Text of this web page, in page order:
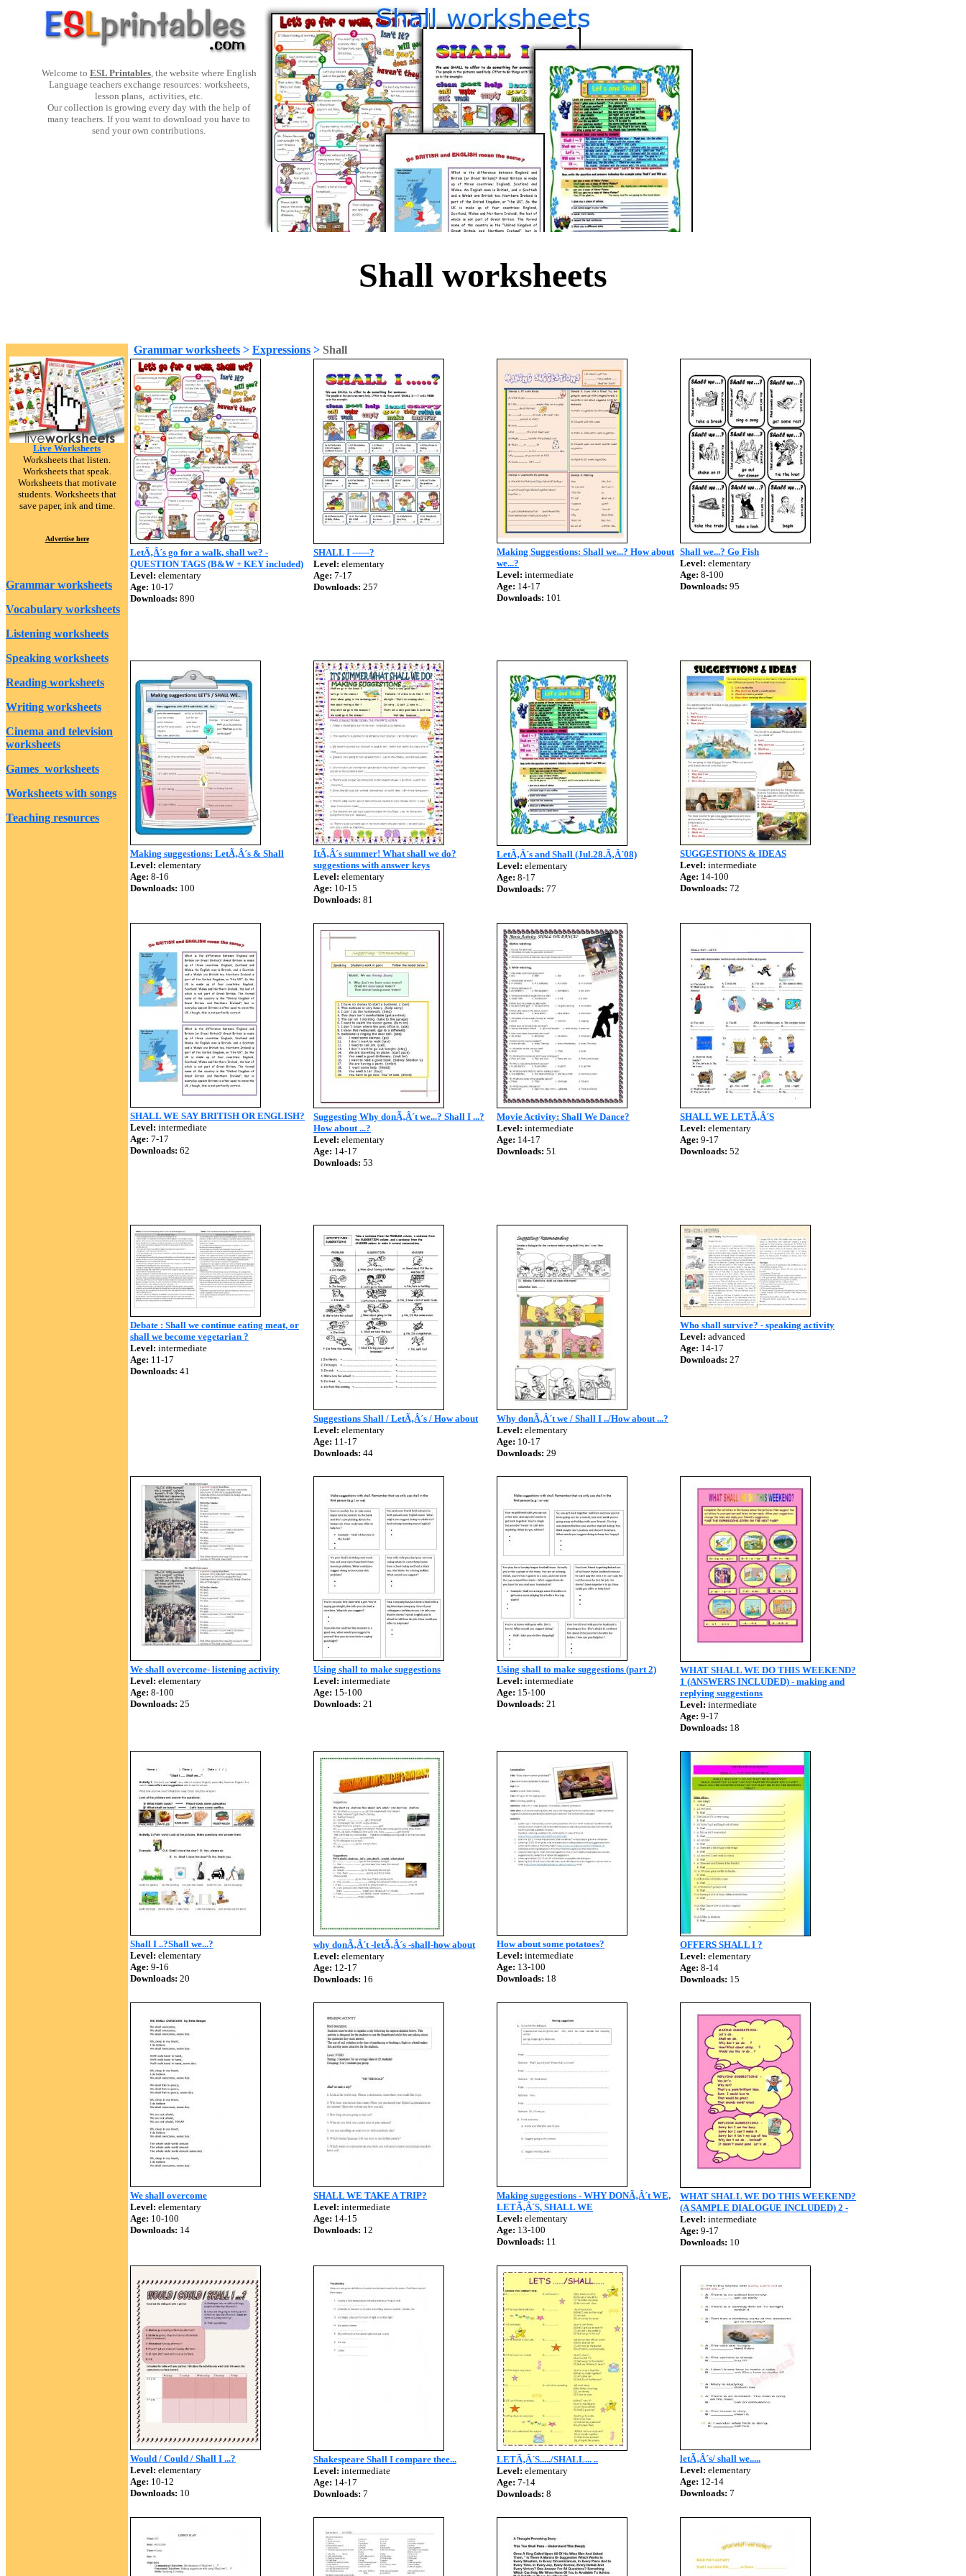
Welcome to ESL Printables, the website where English
Language teachers exchange resources: worksheets,
lesson plans, activities, etc.
Our collection is growing every day with the help of
many teachers. If you want to download you have to
send your own contributions.
Shall worksheets
Live Worksheets
Worksheets that listen.
Worksheets that speak.
Worksheets that motivate
students. Worksheets that
save paper, ink and time.
Advertise here
Grammar worksheets
Vocabulary worksheets
Listening worksheets
Speaking worksheets
Reading worksheets
Writing worksheets
Cinema and television
worksheets
Games worksheets
Worksheets with songs
Teaching resources
Grammar worksheets > Expressions > Shall
LetÃ‚Â´s go for a walk, shall we? -
QUESTION TAGS (B&W + KEY included)
Level: elementary
Age: 10-17
Downloads: 890
SHALL I ------?
Level: elementary
Age: 7-17
Downloads: 257
Making Suggestions: Shall we...? How about
we...?
Level: intermediate
Age: 14-17
Downloads: 101
Shall we...? Go Fish
Level: elementary
Age: 8-100
Downloads: 95
Making suggestions: LetÃ‚Â´s & Shall
Level: elementary
Age: 8-16
Downloads: 100
ItÃ‚Â´s summer! What shall we do?
suggestions with answer keys
Level: elementary
Age: 10-15
Downloads: 81
LetÃ‚Â´s and Shall (Jul.28.Ã‚Â´08)
Level: elementary
Age: 8-17
Downloads: 77
SUGGESTIONS & IDEAS
Level: intermediate
Age: 14-100
Downloads: 72
SHALL WE SAY BRITISH OR ENGLISH?
Level: intermediate
Age: 7-17
Downloads: 62
Suggesting Why donÃ‚Â´t we...? Shall I ...?
How about ...?
Level: elementary
Age: 14-17
Downloads: 53
Movie Activity: Shall We Dance?
Level: intermediate
Age: 14-17
Downloads: 51
SHALL WE LETÃ‚Â´S
Level: elementary
Age: 9-17
Downloads: 52
Debate : Shall we continue eating meat, or
shall we become vegetarian ?
Level: intermediate
Age: 11-17
Downloads: 41
Suggestions Shall / LetÃ‚Â´s / How about
Level: elementary
Age: 11-17
Downloads: 44
Why donÃ‚Â´t we / Shall I ../How about ...?
Level: elementary
Age: 10-17
Downloads: 29
Who shall survive? - speaking activity
Level: advanced
Age: 14-17
Downloads: 27
We shall overcome- listening activity
Level: elementary
Age: 8-100
Downloads: 25
Using shall to make suggestions
Level: intermediate
Age: 15-100
Downloads: 21
Using shall to make suggestions (part 2)
Level: intermediate
Age: 15-100
Downloads: 21
WHAT SHALL WE DO THIS WEEKEND?
1 (ANSWERS INCLUDED) - making and
replying suggestions
Level: intermediate
Age: 9-17
Downloads: 18
Shall I ..?Shall we...?
Level: elementary
Age: 9-16
Downloads: 20
why donÃ‚Â´t -letÃ‚Â´s -shall-how about
Level: elementary
Age: 12-17
Downloads: 16
How about some potatoes?
Level: intermediate
Age: 13-100
Downloads: 18
OFFERS SHALL I ?
Level: elementary
Age: 8-14
Downloads: 15
We shall overcome
Level: elementary
Age: 10-100
Downloads: 14
SHALL WE TAKE A TRIP?
Level: intermediate
Age: 14-15
Downloads: 12
Making suggestions - WHY DONÃ‚Â´t WE,
LETÃ‚Â´S, SHALL WE
Level: elementary
Age: 13-100
Downloads: 11
WHAT SHALL WE DO THIS WEEKEND?
(A SAMPLE DIALOGUE INCLUDED) 2 -
Level: intermediate
Age: 9-17
Downloads: 10
Would / Could / Shall I ...?
Level: elementary
Age: 10-12
Downloads: 10
Shakespeare Shall I compare thee...
Level: intermediate
Age: 14-17
Downloads: 7
LETÃ‚Â´S...../SHALL... ..
Level: elementary
Age: 7-14
Downloads: 8
letÃ‚Â´s/ shall we.....
Level: elementary
Age: 12-14
Downloads: 7